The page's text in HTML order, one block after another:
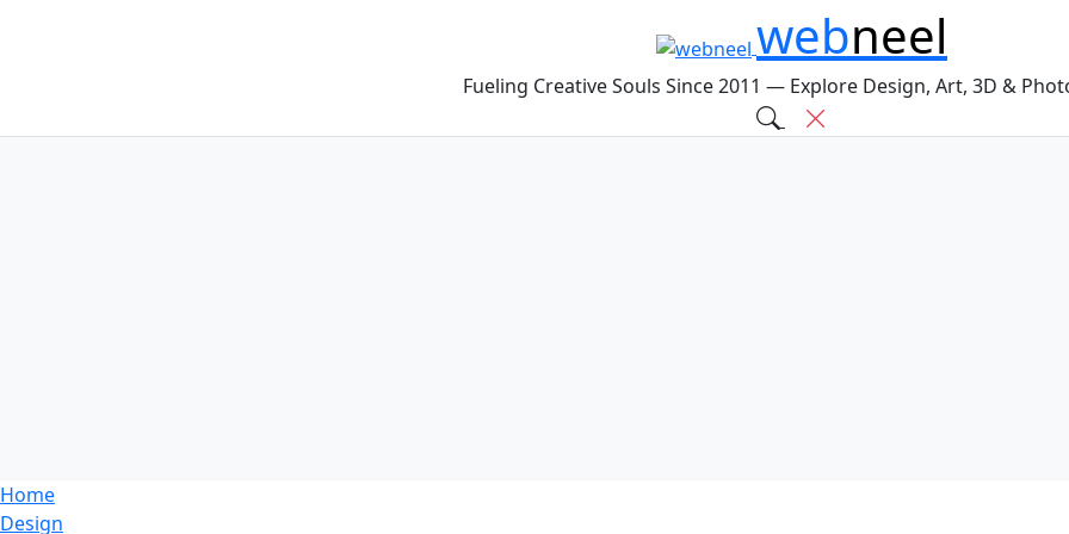
webneel
Fueling Creative Souls Since 2011 — Explore Design, Art, 3D &
Home
Design